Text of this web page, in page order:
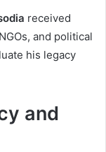
received
and political
his legacy
and